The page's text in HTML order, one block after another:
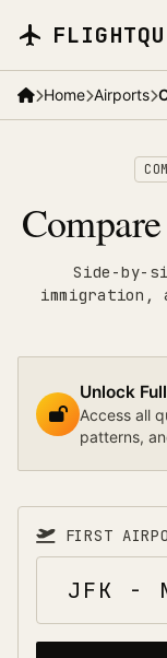
Home Airports
Side-by-
immigration,
Unlock
Access all
patterns,
FIRST